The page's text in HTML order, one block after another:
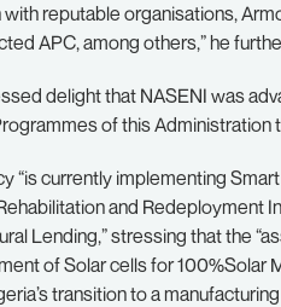
reputable organisations,
APC, among others,” he
delight that NASENI was
of this
“is currently implementing
and Redeployment
Lending,” stressing that the
of Solar cells for 100%Solar
transition to a